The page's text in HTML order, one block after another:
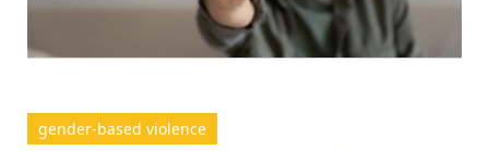
gender-based violence